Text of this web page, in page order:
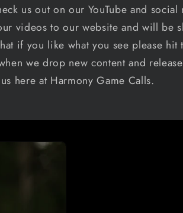
us out on our YouTube and
videos to our website and will be
if you like what you see please
we drop new content and
here at Harmony Game Calls.